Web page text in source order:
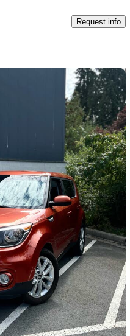
Request info
Great Deal